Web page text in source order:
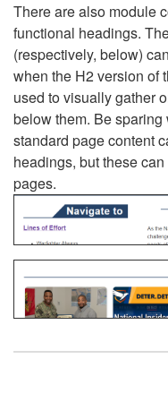
There are also module
functional headings.
(respectively, below)
when the H2 version of
used to visually gather
below them. Be
standard page content
headings, but these
pages.